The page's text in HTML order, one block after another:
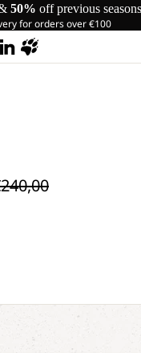
50% off previous seasons
for orders over €100